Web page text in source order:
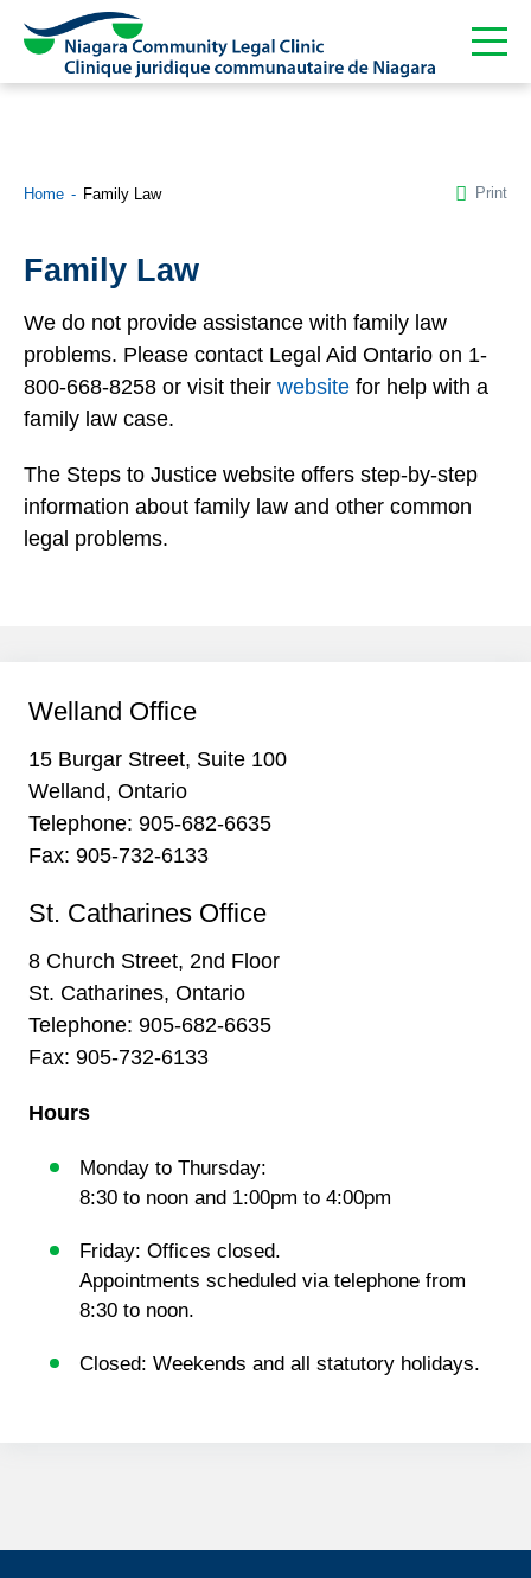
Home Family Law Print
Family Law
We do not provide assistance with family law
problems. Please contact Legal Aid Ontario on 1-
800-668-8258 or visit their website for help with a
family law case.
The Steps to Justice website offers step-by-step
information about family law and other common
legal problems.
Welland Office
15 Burgar Street, Suite 100
Welland, Ontario
Telephone: 905-682-6635
Fax: 905-732-6133
St. Catharines Office
8 Church Street, 2nd Floor
St. Catharines, Ontario
Telephone: 905-682-6635
Fax: 905-732-6133
Hours
Monday to Thursday:
8:30 to noon and 1:00pm to 4:00pm
Friday: Offices closed.
Appointments scheduled via telephone from
8:30 to noon.
Closed: Weekends and all statutory holidays.